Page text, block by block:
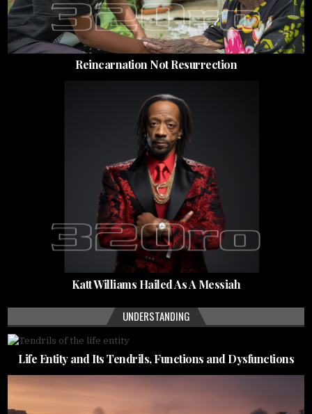
Reincarnation Not Resurrection
Katt Williams Hailed As A Messiah
UNDERSTANDING
Life Entity and Its Tendrils, Functions and Dysfunctions